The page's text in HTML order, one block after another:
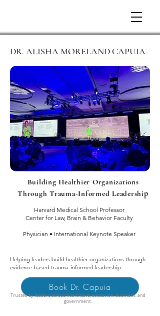
DR. ALISHA MORELAND CAPUIA
Building Healthier Organizations
Through Trauma-Informed Leadership
Harvard Medical School Professor
Center for Law, Brain & Behavior Faculty
Physician • International Keynote Speaker
Helping leaders build healthier organizations through
evidence-based trauma-informed leadership.
Book Dr. Capuia
Trusted by leaders across healthcare, education, business, and
government.